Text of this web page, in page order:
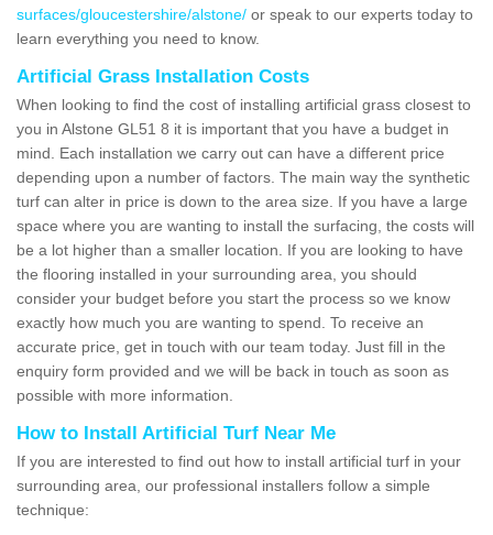
surfaces/gloucestershire/alstone/ or speak to our experts today to
learn everything you need to know.
Artificial Grass Installation Costs
When looking to find the cost of installing artificial grass closest to
you in Alstone GL51 8 it is important that you have a budget in
mind. Each installation we carry out can have a different price
depending upon a number of factors. The main way the synthetic
turf can alter in price is down to the area size. If you have a large
space where you are wanting to install the surfacing, the costs will
be a lot higher than a smaller location. If you are looking to have
the flooring installed in your surrounding area, you should
consider your budget before you start the process so we know
exactly how much you are wanting to spend. To receive an
accurate price, get in touch with our team today. Just fill in the
enquiry form provided and we will be back in touch as soon as
possible with more information.
How to Install Artificial Turf Near Me
If you are interested to find out how to install artificial turf in your
surrounding area, our professional installers follow a simple
technique: